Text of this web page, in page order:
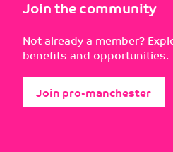
Join the community
Not already a member?
benefits and opportunities.
Join pro-manchester